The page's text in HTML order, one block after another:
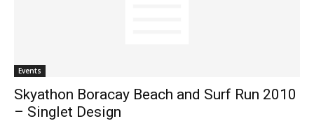
Events
Skyathon Boracay Beach and Surf Run 2010
– Singlet Design